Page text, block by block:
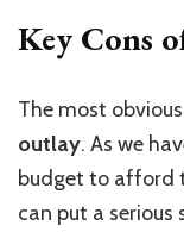
Key Cons
The most
outlay. As we
budget to afford
can put a